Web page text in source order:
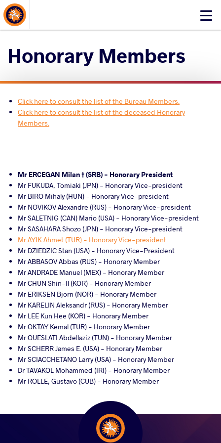
Click
About Events
Honorary Members
Click here to consult the list of the Bureau Members.
Click here to consult the list of the deceased Honorary
Members.
Mr ERCEGAN Milan † (SRB) - Honorary President
Mr FUKUDA, Tomiaki (JPN) - Honorary Vice-president
Mr BIRO Mihaly (HUN) - Honorary Vice-president
Mr NOVIKOV Alexandre (RUS) - Honorary Vice-president
Mr SALETNIG (CAN) Mario (USA) - Honorary Vice-president
Mr SASAHARA Shozo (JPN) - Honorary Vice-president
Mr AYIK Ahmet (TUR) - Honorary Vice-president
Mr DZIEDZIC Stan (USA) - Honorary Vice-President
Mr ABBASOV Abbas (RUS) - Honorary Member
Mr ANDRADE Manuel (MEX) - Honorary Member
Mr CHUN Shin-Il (KOR) - Honorary Member
Mr ERIKSEN Bjorn (NOR) - Honorary Member
Mr KARELIN Aleksandr (RUS) - Honorary Member
Mr LEE Kun Hee (KOR) - Honorary Member
Mr OKTAY Kemal (TUR) - Honorary Member
Mr OUESLATI Abdellaziz (TUN) - Honorary Member
Mr SCHERR James E. (USA) - Honorary Member
Mr SCIACCHETANO Larry (USA) - Honorary Member
Dr TAVAKOL Mohammed (IRI) - Honorary Member
Mr ROLLE, Gustavo (CUB) - Honorary Member